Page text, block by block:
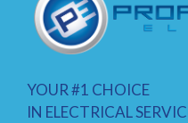
YOUR #1 CHOICE
IN ELECTRICAL